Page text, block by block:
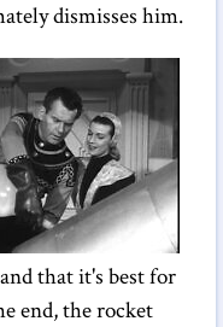
dismisses him.
that it's best for
end, the rocket